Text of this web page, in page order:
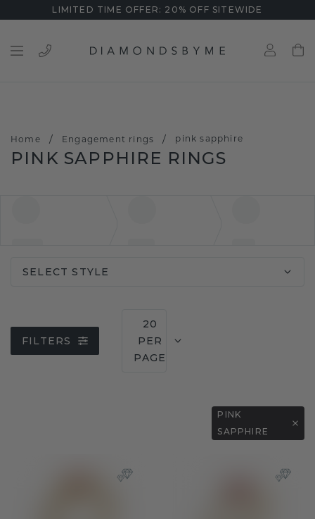
LIMITED TIME OFFER: 20% OFF SITEWIDE
Home / Engagement rings / pink sapphire
PINK SAPPHIRE RINGS
SELECT STYLE
FILTERS
20
PER
PAGE
PINK
SAPPHIRE